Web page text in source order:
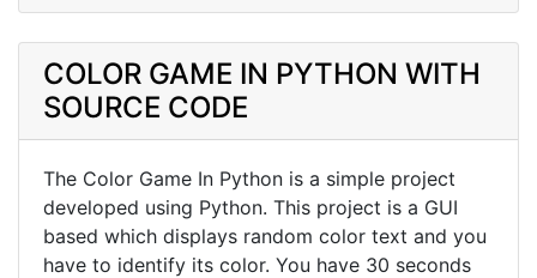
COLOR GAME IN PYTHON WITH
SOURCE CODE
The Color Game In Python is a simple project
developed using Python. This project is a GUI
based which displays random color text and you
have to identify its color. You have 30 seconds